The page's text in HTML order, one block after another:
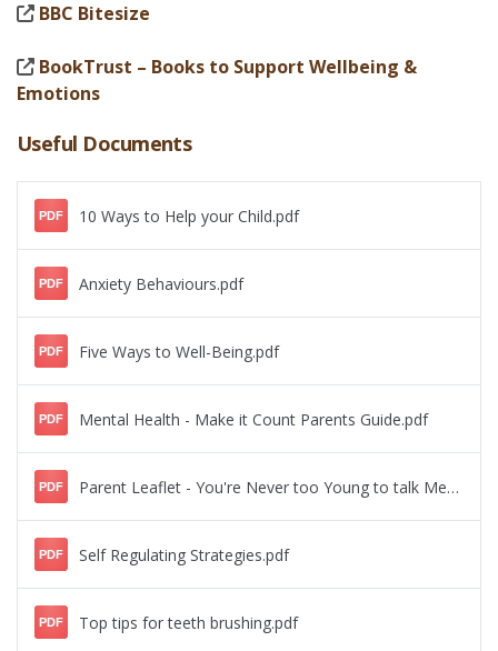
BBC Bitesize
BookTrust – Books to Support Wellbeing &
Emotions
Useful Documents
PDF 10 Ways to Help your Child.pdf
PDF Anxiety Behaviours.pdf
PDF Five Ways to Well-Being.pdf
PDF Mental Health - Make it Count Parents Guide.pdf
PDF Parent Leaflet - You're Never too Young to talk Mental Health.pdf
PDF Self Regulating Strategies.pdf
PDF Top tips for teeth brushing.pdf